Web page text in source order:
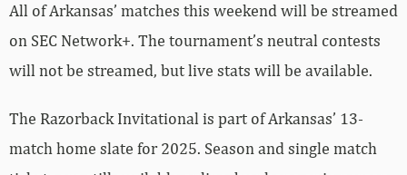
All of Arkansas’ matches this weekend will be streamed
on SEC Network+. The tournament’s neutral contests
will not be streamed, but live stats will be available.
The Razorback Invitational is part of Arkansas’ 13-
match home slate for 2025. Season and single match